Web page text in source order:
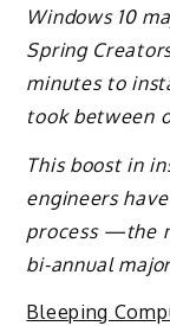
Windows 10
Spring
minutes to
took between
This boost in
engineers
process —the
bi-annual
Bleeping